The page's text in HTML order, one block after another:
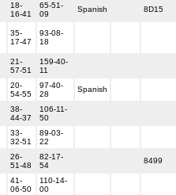
18-
16-41
65-51-
09
Spanish 8D15
35-
17-47
93-08-
18
21-
57-51
159-40-
11
20-
54-55
97-40-
28
Spanish
38-
44-37
106-11-
50
33-
32-51
89-03-
22
26-
51-48
82-17-
54
8499
41-
06-50
110-14-
00